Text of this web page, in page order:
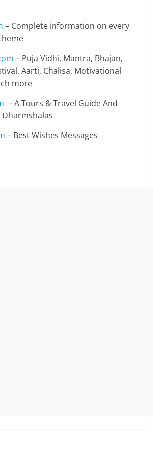
– Complete information on every
– Puja Vidhi, Mantra, Bhajan,
Aarti, Chalisa, Motivational
more
– A Tours & Travel Guide And
– Best Wishes Messages